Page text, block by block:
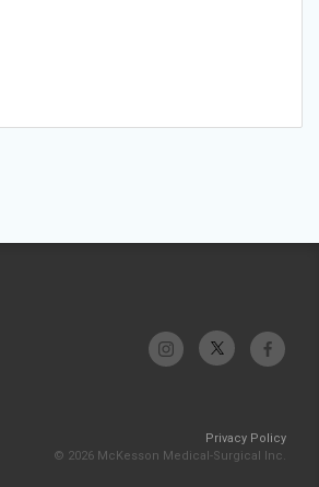
Privacy Policy
© 2026 McKesson Medical-Surgical Inc.